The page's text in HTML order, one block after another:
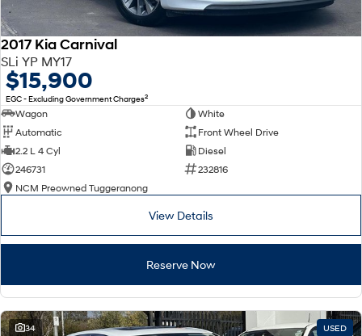
2017 Kia Carnival
SLi YP MY17
$15,900
EGC - Excluding Government Charges2
Wagon
White
Automatic
Front Wheel Drive
2.2 L 4 Cyl
Diesel
246731
232816
NCM Preowned Tuggeranong
View Details
Reserve Now
34 USED